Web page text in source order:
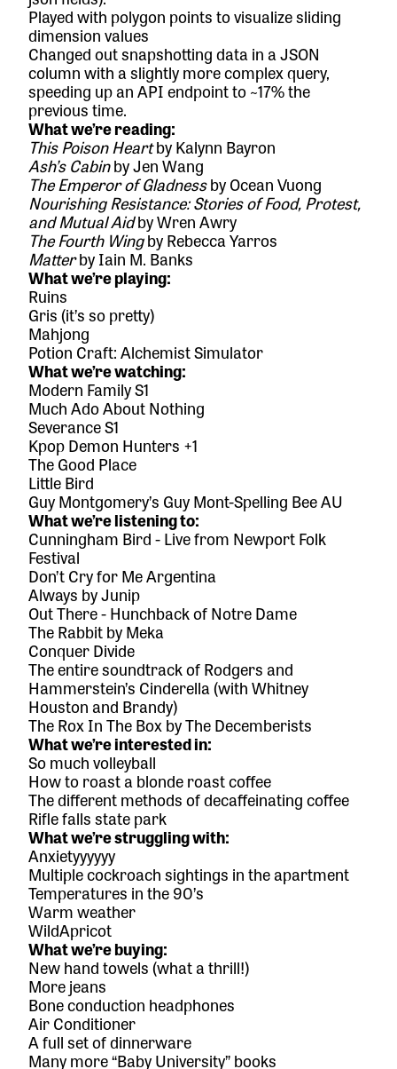
Played with polygon points to visualize sliding
dimension values
Changed out snapshotting data in a JSON
column with a slightly more complex query,
speeding up an API endpoint to ~17% the
previous time.
What we’re reading:
This Poison Heartby Kalynn Bayron
Ash’s Cabinby Jen Wang
The Emperor of Gladnessby Ocean Vuong
Nourishing Resistance: Stories of Food, Protest,
and Mutual Aidby Wren Awry
The Fourth Wingby Rebecca Yarros
Matterby Iain M. Banks
What we’re playing:
Ruins
Gris(it’s so pretty)
Mahjong
Potion Craft: Alchemist Simulator
What we’re watching:
Modern Family S1
Much Ado About Nothing
Severance S1
Kpop Demon Hunters +1
The Good Place
Little Bird
Guy Montgomery’s Guy Mont-Spelling Bee AU
What we’re listening to:
Cunningham Bird - Live from Newport Folk
Festival
Don’t Cry for Me Argentina
Always by Junip
Out There- Hunchback of Notre Dame
The Rabbitby Meka
Conquer Divide
The entire soundtrack of Rodgers and
Hammerstein’s Cinderella(with Whitney
Houston and Brandy)
The Rox In The Boxby The Decemberists
What we’re interested in:
So much volleyball
How to roast a blonde roast coffee
The different methods of decaffeinating coffee
Rifle falls state park
What we’re struggling with:
Anxietyyyyyy
Multiple cockroach sightings in the apartment
Temperatures in the 90’s
Warm weather
WildApricot
What we’re buying:
New hand towels (what a thrill!)
More jeans
Bone conduction headphones
Air Conditioner
A full set ofdinnerware
Many more“Baby University” books